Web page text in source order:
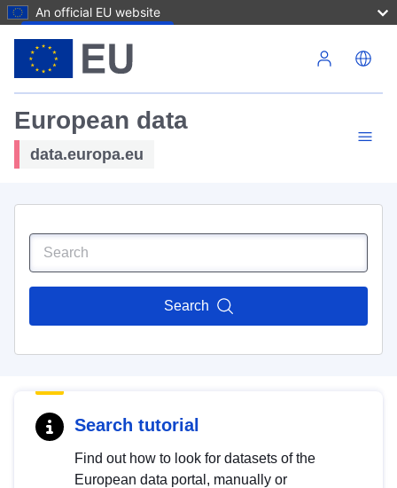
An official EU website
European data
data.europa.eu
Search
Search tutorial
Find out how to look for datasets of the
European data portal, manually or